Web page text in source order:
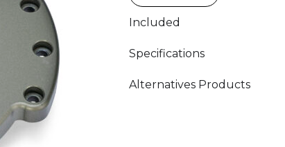
Included
Specifications
Alternatives Products